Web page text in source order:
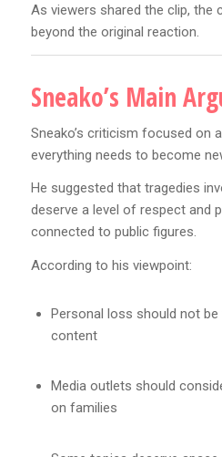
As viewers shared the clip, the
beyond the original reaction.
Sneako’s Main
Sneako’s criticism focused on
everything needs to become
He suggested that tragedies
deserve a level of respect and
connected to public figures.
According to his viewpoint:
Personal loss should not
content
Media outlets should
on families